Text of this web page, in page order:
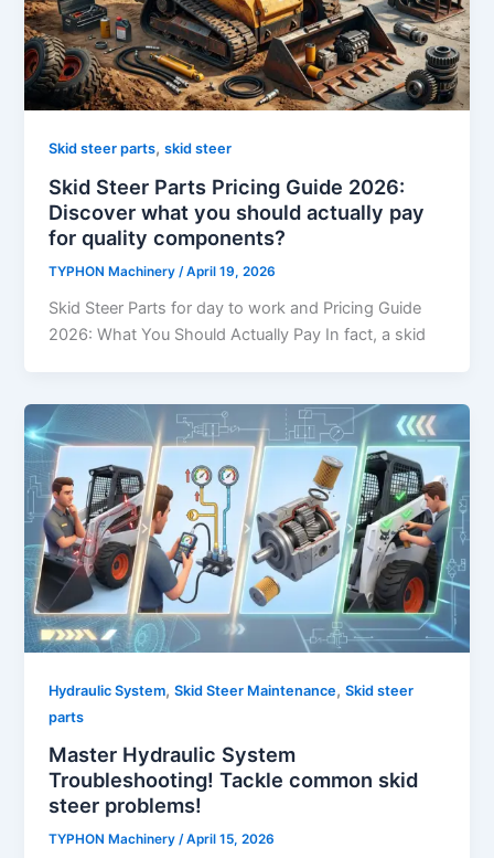
Skid steer parts,skid steer
Skid Steer Parts Pricing Guide 2026:
Discover what you should actually pay
for quality components?
TYPHON Machinery/April 19, 2026
Skid Steer Parts for day to work and Pricing Guide
2026: What You Should Actually Pay In fact, a skid
Hydraulic System,Skid Steer Maintenance,Skid steer
parts
Master Hydraulic System
Troubleshooting! Tackle common skid
steer problems!
TYPHON Machinery/April 15, 2026